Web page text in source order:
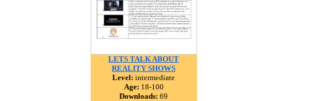
LETS TALK ABOUT
REALITY SHOWS
Level: intermediate
Age: 18-100
Downloads: 69